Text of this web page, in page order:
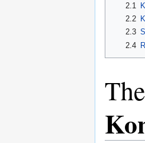
2.1
2.2
2.3
2.4